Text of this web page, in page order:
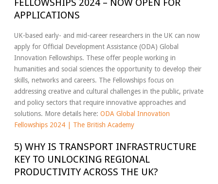
FELLOWSHIPS 2024 – NOW OPEN FOR
APPLICATIONS
UK-based early- and mid-career researchers in the UK can now
apply for Official Development Assistance (ODA) Global
Innovation Fellowships. These offer people working in
humanities and social sciences the opportunity to develop their
skills, networks and careers. The Fellowships focus on
addressing creative and cultural challenges in the public, private
and policy sectors that require innovative approaches and
solutions. More details here: ODA Global Innovation
Fellowships 2024 | The British Academy
5) WHY IS TRANSPORT INFRASTRUCTURE
KEY TO UNLOCKING REGIONAL
PRODUCTIVITY ACROSS THE UK?